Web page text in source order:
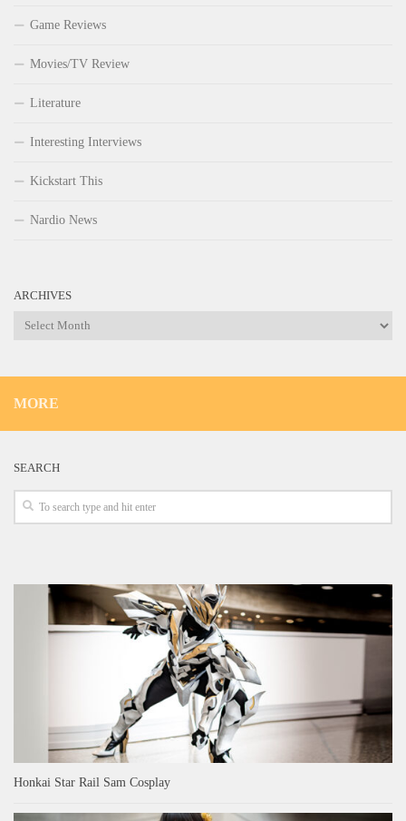
Game Reviews
Movies/TV Review
Literature
Interesting Interviews
Kickstart This
Nardio News
ARCHIVES
Archives
MORE
SEARCH
Honkai Star Rail Sam Cosplay